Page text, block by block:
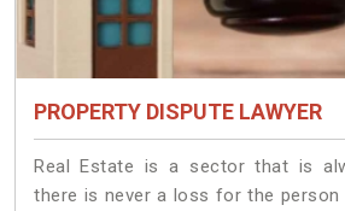
PROPERTY DISPUTE LAWYER
Real Estate is a sector that is
there is never a loss for the person